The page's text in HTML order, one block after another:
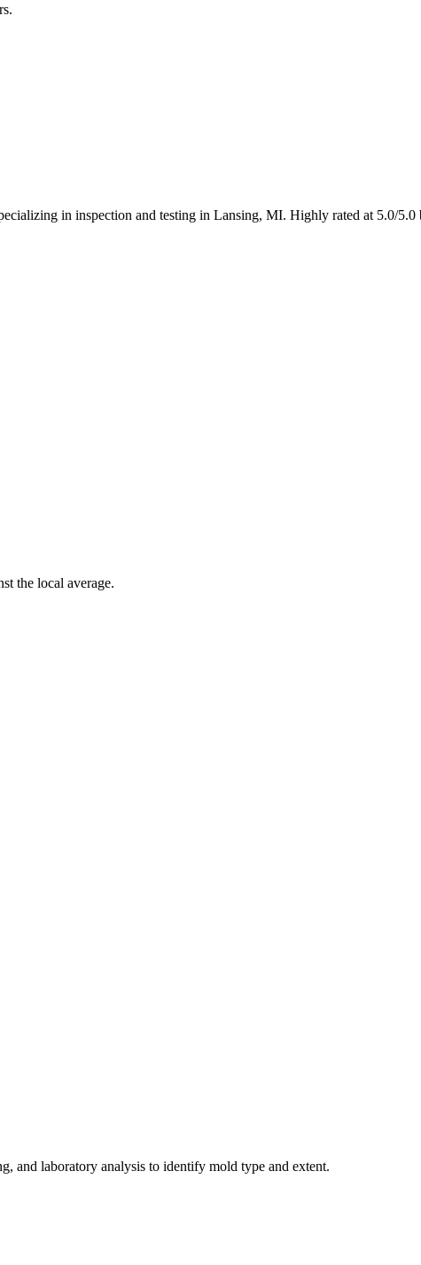
in inspection and testing in Lansing, MI. Highly rated at 5.0/5.0
the local average.
and laboratory analysis to identify mold type and extent.